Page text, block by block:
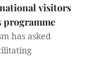
visitors
has asked